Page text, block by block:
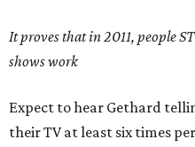
It proves that in 2011, people
shows work
Expect to hear Gethard
their TV at least six times